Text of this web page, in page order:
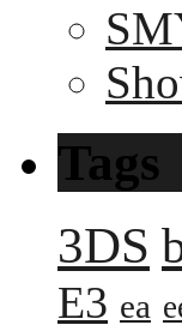
Tags
3DS
E3 ea